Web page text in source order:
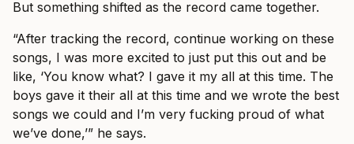
But something shifted as the record came together.
“After tracking the record, continue working on these
songs, I was more excited to just put this out and be
like, ‘You know what? I gave it my all at this time. The
boys gave it their all at this time and we wrote the best
songs we could and I’m very fucking proud of what
we’ve done,’” he says.